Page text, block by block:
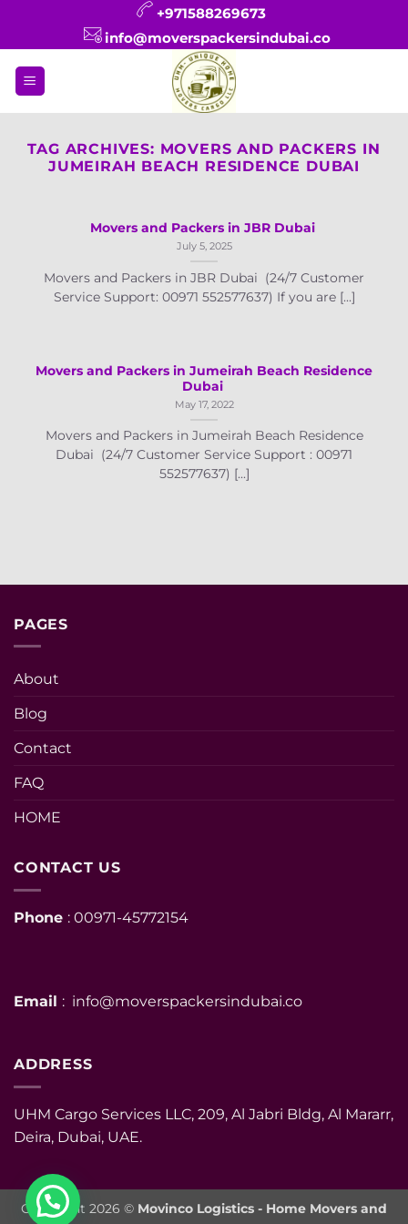
+971588269673
info@moverspackersindubai.co
TAG ARCHIVES: MOVERS AND PACKERS IN
JUMEIRAH BEACH RESIDENCE DUBAI
Movers and Packers in JBR Dubai
July 5, 2025
Movers and Packers in JBR Dubai (24/7 Customer
Service Support: 00971 552577637) If you are [...]
Movers and Packers in Jumeirah Beach Residence
Dubai
May 17, 2022
Movers and Packers in Jumeirah Beach Residence
Dubai (24/7 Customer Service Support : 00971
552577637) [...]
PAGES
About
Blog
Contact
FAQ
HOME
CONTACT US
Phone : 00971-45772154
Email : info@moverspackersindubai.co
ADDRESS
UHM Cargo Services LLC, 209, Al Jabri Bldg, Al Mararr,
Deira, Dubai, UAE.
Copyright 2026 © Movinco Logistics - Home Movers and